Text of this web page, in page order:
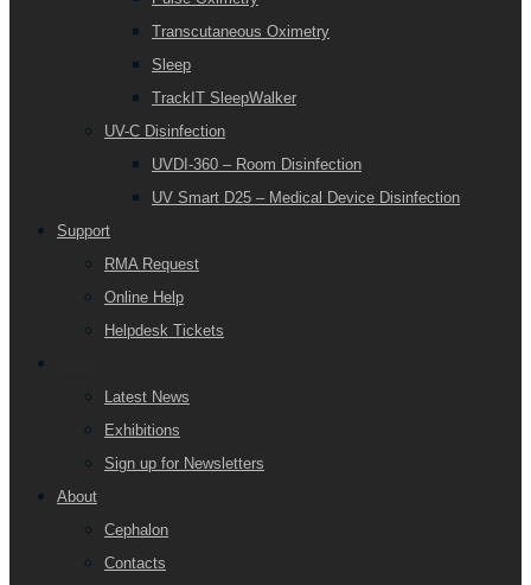
Transcutaneous Oximetry
Sleep
TrackIT SleepWalker
UV-C Disinfection
UVDI-360 – Room Disinfection
UV Smart D25 – Medical Device Disinfection
Support
RMA Request
Online Help
Helpdesk Tickets
Latest News
Exhibitions
Sign up for Newsletters
About
Cephalon
Contacts